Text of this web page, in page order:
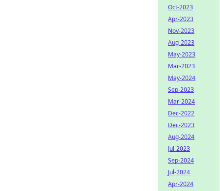
Oct-2023
Apr-2023
Nov-2023
Aug-2023
May-2023
Mar-2023
May-2024
Sep-2023
Mar-2024
Dec-2022
Dec-2023
Aug-2024
Jul-2023
Sep-2024
Jul-2024
Apr-2024